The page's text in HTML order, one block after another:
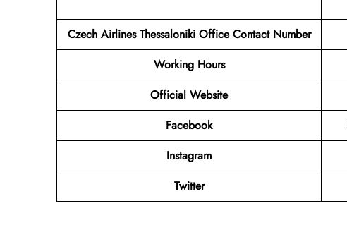
Czech Airlines Thessaloniki Office Contact Number
Working Hours
Official Website
Facebook
Instagram
Twitter